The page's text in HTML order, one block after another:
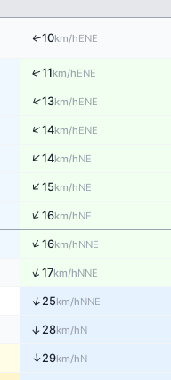
↑10km/hENE
↑11km/hENE
↑13km/hENE
↑14km/hENE
↑14km/hNE
↑15km/hNE
↑16km/hNE
↑16km/hNNE
↑17km/hNNE
↑25km/hNNE
↑ 28km/hN
↑29km/hN